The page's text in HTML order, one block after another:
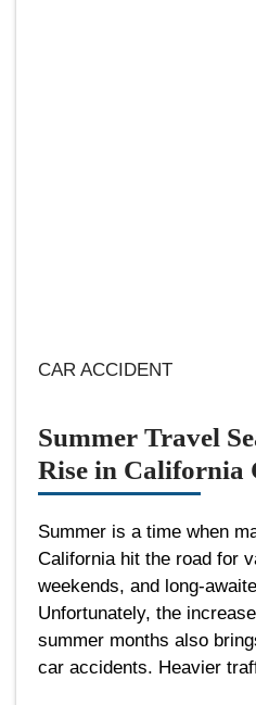
CAR ACCIDENT
Summer Travel
Rise in California
Summer is a time when
California hit the road for
weekends, and long-
Unfortunately, the
summer months also
car accidents. Heavier